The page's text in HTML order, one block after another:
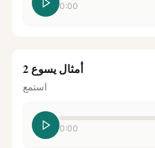
0:00
أمثال يسوع 2
استمع
0:00